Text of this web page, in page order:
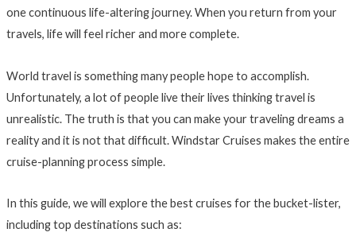
one continuous life-altering journey. When you return from your
travels, life will feel richer and more complete.
World travel is something many people hope to accomplish.
Unfortunately, a lot of people live their lives thinking travel is
unrealistic. The truth is that you can make your traveling dreams a
reality and it is not that difficult. Windstar Cruises makes the entire
cruise-planning process simple.
In this guide, we will explore the best cruises for the bucket-lister,
including top destinations such as: